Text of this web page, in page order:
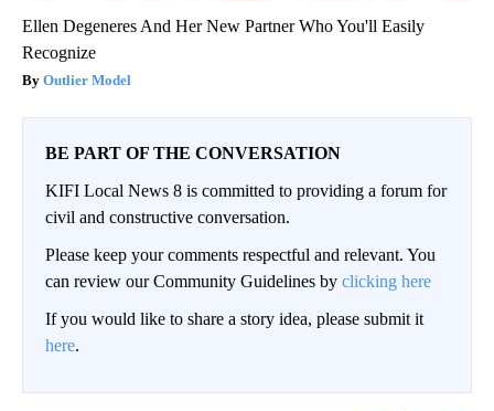
Ellen Degeneres And Her New Partner Who You'll Easily
Recognize
Outlier Model
BE PART OF THE CONVERSATION
KIFI Local News 8 is committed to providing a forum for
civil and constructive conversation.
Please keep your comments respectful and relevant. You
can review our Community Guidelines by clicking here
If you would like to share a story idea, please submit it
here.